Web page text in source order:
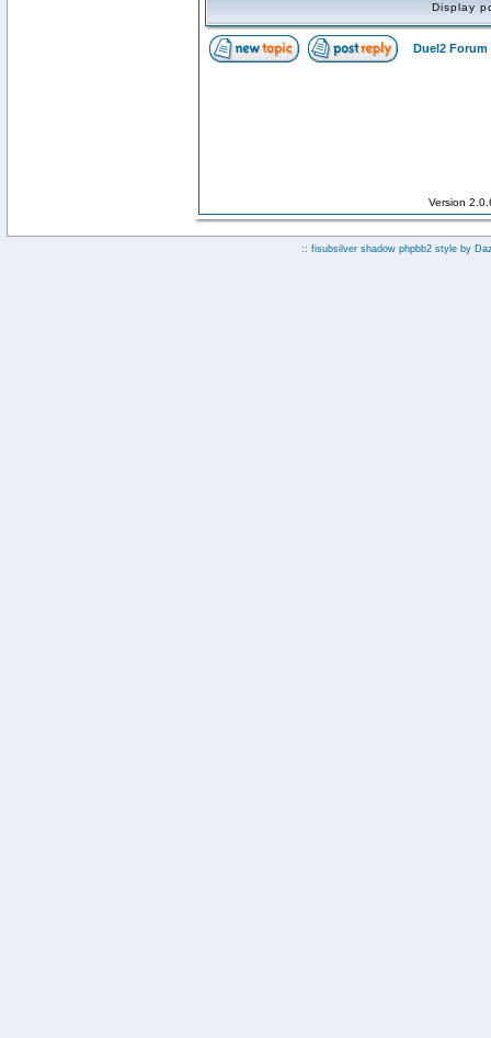
Display
Duel2 Forum
Version
:: fisubsilver shadow phpbb2 style by